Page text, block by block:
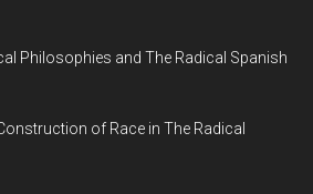
Philosophies and The Radical Spanish
of Race in The Radical